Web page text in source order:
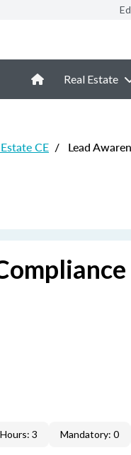
Real Estate
CE / Lead
3 Mandatory: 0